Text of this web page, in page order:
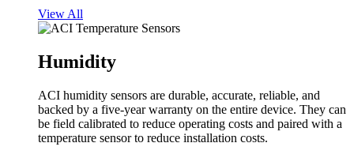
View All
Humidity
ACI humidity sensors are durable, accurate, reliable, and
backed by a five-year warranty on the entire device. They can
be field calibrated to reduce operating costs and paired with a
temperature sensor to reduce installation costs.